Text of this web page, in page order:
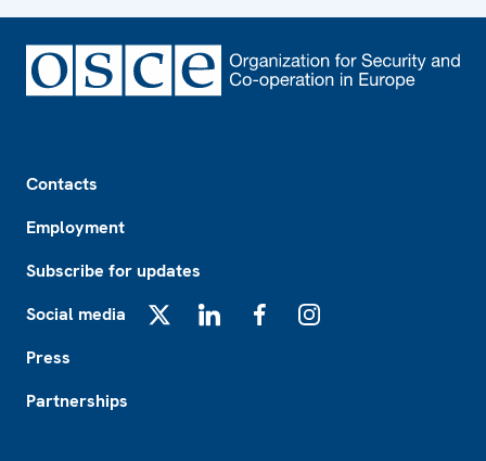
Contacts
Employment
Subscribe for updates
Social media
Press
Partnerships